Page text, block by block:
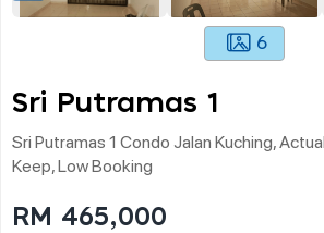
6
Sri Putramas 1
Sri Putramas 1 Condo Jalan Kuching,
Keep, Low Booking
RM 465,000